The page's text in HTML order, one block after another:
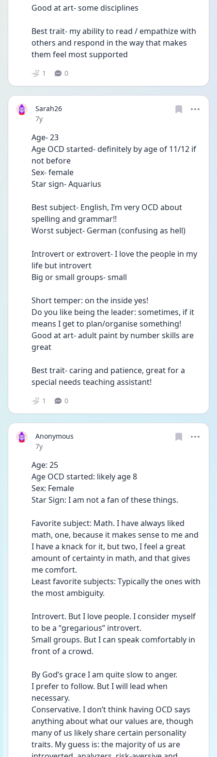
Good at art- some disciplines
Best trait- my ability to read / empathize with
others and respond in the way that makes
them feel most supported
1 0
Sarah26
Date posted
7y
Age- 23
Age OCD started- definitely by age of 11/12 if
not before
Sex- female
Star sign- Aquarius
Best subject- English, I’m very OCD about
spelling and grammar!!
Worst subject- German (confusing as hell)
Introvert or extrovert- I love the people in my
life but introvert
Big or small groups- small
Short temper: on the inside yes!
Do you like being the leader: sometimes, if it
means I get to plan/organise something!
Good at art- adult paint by number skills are
great
Best trait- caring and patience, great for a
special needs teaching assistant!
1 0
Anonymous
Date posted
7y
Age: 25
Age OCD started: likely age 8
Sex: Female
Star Sign: I am not a fan of these things.
Favorite subject: Math. I have always liked
math, one, because it makes sense to me and
I have a knack for it, but two, I feel a great
amount of certainty in math, and that gives
me comfort.
Least favorite subjects: Typically the ones with
the most ambiguity.
Introvert. But I love people. I consider myself
to be a “gregarious” introvert.
Small groups. But I can speak comfortably in
front of a crowd.
By God’s grace I am quite slow to anger.
I prefer to follow. But I will lead when
necessary.
Conservative. I don’t think having OCD says
anything about what our values are, though
many of us likely share certain personality
traits. My guess is: the majority of us are